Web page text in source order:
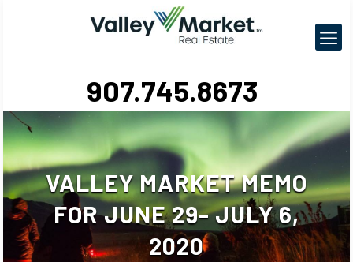
907.745.8673
VALLEY MARKET MEMO
FOR JUNE 29- JULY 6,
2020